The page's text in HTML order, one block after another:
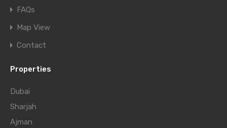
FAQs
Map View
Contact
Properties
Dubai
Sharjah
Ajman